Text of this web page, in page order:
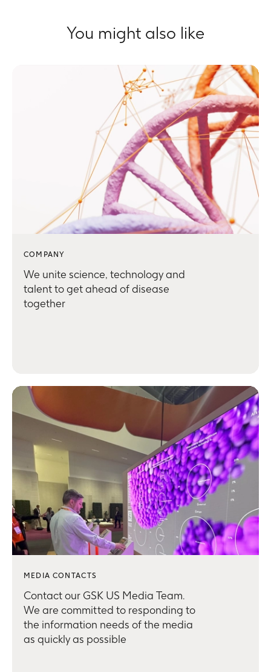
You might also like
COMPANY
We unite science, technology and
talent to get ahead of disease
together
MEDIA CONTACTS
Contact our GSK US Media Team.
We are committed to responding to
the information needs of the media
as quickly as possible